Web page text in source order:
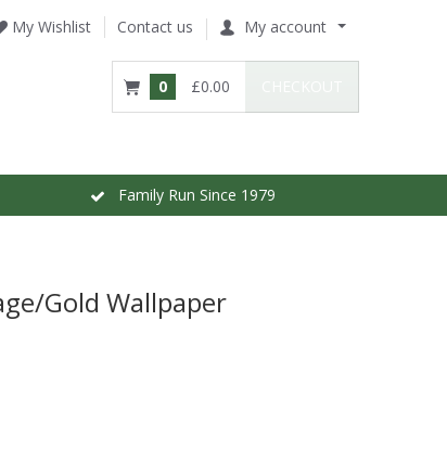
My Wishlist Contact us My account
0 £0.00
Family Run Since 1979
Gold Wallpaper